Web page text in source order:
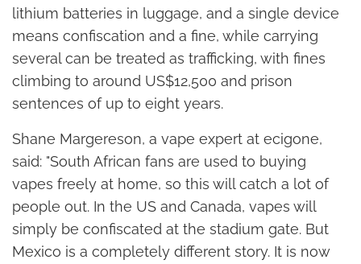
lithium batteries in luggage, and a single device
means confiscation and a fine, while carrying
several can be treated as trafficking, with fines
climbing to around US$12,500 and prison
sentences of up to eight years.
Shane Margereson, a vape expert at ecigone,
said: "South African fans are used to buying
vapes freely at home, so this will catch a lot of
people out. In the US and Canada, vapes will
simply be confiscated at the stadium gate. But
Mexico is a completely different story. It is now